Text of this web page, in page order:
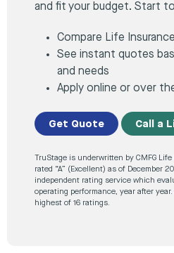
and fit your budget. Start
Compare Life
See instant quotes
and needs
Apply online or over
Get Quote Call a
TruStage is underwritten by CMFG
rated “A” (Excellent) as of December
independent rating service which
operating performance, year after
highest of 16 ratings.